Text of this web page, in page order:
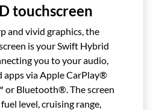
touchscreen
and vivid graphics, the
is your Swift Hybrid
you to your audio,
apps via Apple CarPlay®
or Bluetooth®. The screen
level, cruising range,